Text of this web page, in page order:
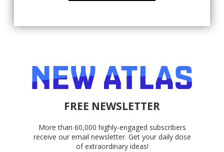
FREE NEWSLETTER
More than 60,000 highly-engaged subscribers
receive our email newsletter. Get your daily dose
of extraordinary ideas!